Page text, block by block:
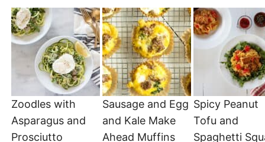
Zoodles with
Asparagus and
Prosciutto
Sausage and Egg
and Kale Make
Ahead Muffins
Spicy Peanut
Tofu and
Spaghetti